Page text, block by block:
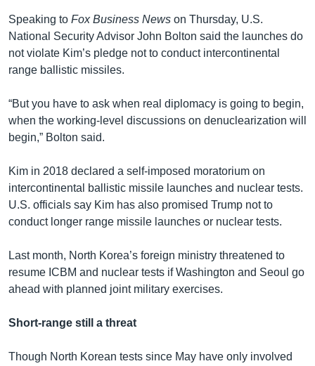
Speaking to Fox Business News on Thursday, U.S.
National Security Advisor John Bolton said the launches do
not violate Kim’s pledge not to conduct intercontinental
range ballistic missiles.
“But you have to ask when real diplomacy is going to begin,
when the working-level discussions on denuclearization will
begin,” Bolton said.
Kim in 2018 declared a self-imposed moratorium on
intercontinental ballistic missile launches and nuclear tests.
U.S. officials say Kim has also promised Trump not to
conduct longer range missile launches or nuclear tests.
Last month, North Korea’s foreign ministry threatened to
resume ICBM and nuclear tests if Washington and Seoul go
ahead with planned joint military exercises.
Short-range still a threat
Though North Korean tests since May have only involved